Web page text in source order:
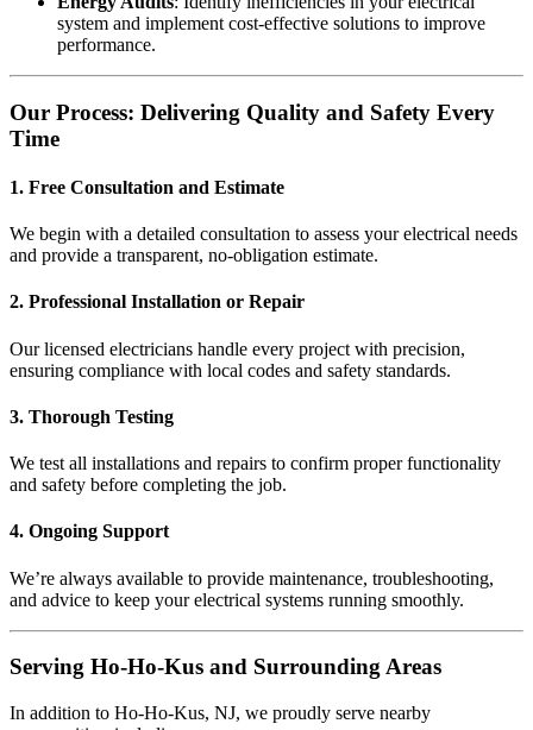
system and implement cost-effective solutions to improve
performance.
Our Process: Delivering Quality and Safety Every
Time
1. Free Consultation and Estimate
We begin with a detailed consultation to assess your electrical needs
and provide a transparent, no-obligation estimate.
2. Professional Installation or Repair
Our licensed electricians handle every project with precision,
ensuring compliance with local codes and safety standards.
3. Thorough Testing
We test all installations and repairs to confirm proper functionality
and safety before completing the job.
4. Ongoing Support
We’re always available to provide maintenance, troubleshooting,
and advice to keep your electrical systems running smoothly.
Serving Ho-Ho-Kus and Surrounding Areas
In addition to Ho-Ho-Kus, NJ, we proudly serve nearby